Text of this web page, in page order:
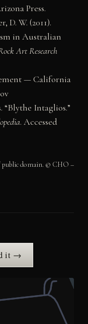
Press.
D. W. (2011).
in Australian
Art Research
— California
Intaglios.”
. Accessed
public domain. © CHO –
it →